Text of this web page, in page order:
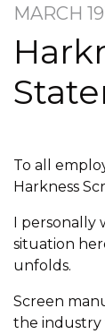
MARCH
To all
Harkness
I personally
situation
unfolds.
Screen
the industry